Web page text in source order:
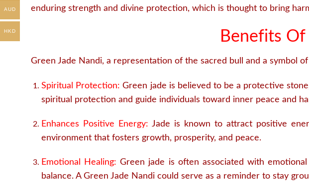
enduring strength and divine protection, which is thought to bring
Benefits Of
Green Jade Nandi, a representation of the sacred bull and a symbol
Spiritual Protection: Green jade is believed to be a protective
spiritual protection and guide individuals toward inner peace and
Enhances Positive Energy: Jade is known to attract positive
environment that fosters growth, prosperity, and peace.
Emotional Healing: Green jade is often associated with
balance. A Green Jade Nandi could serve as a reminder to stay
AUD
HKD